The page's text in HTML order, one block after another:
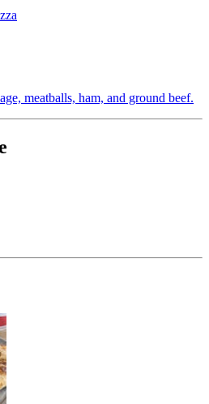
meatballs, ham, and ground beef.